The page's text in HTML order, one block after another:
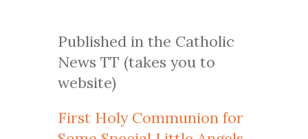
Published in the Catholic
News TT (takes you to
website)
First Holy Communion for